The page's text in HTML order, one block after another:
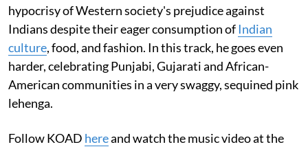
hypocrisy of Western society's prejudice against
Indians despite their eager consumption of Indian
culture, food, and fashion. In this track, he goes even
harder, celebrating Punjabi, Gujarati and African-
American communities in a very swaggy, sequined pink
lehenga.
Follow KOAD hereand watch the music video at the